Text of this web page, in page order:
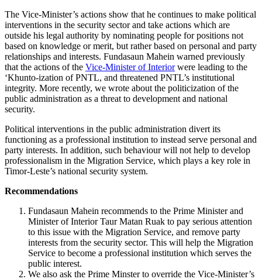
The Vice-Minister’s actions show that he continues to make political
interventions in the security sector and take actions which are
outside his legal authority by nominating people for positions not
based on knowledge or merit, but rather based on personal and party
relationships and interests. Fundasaun Mahein warned previously
that the actions of the Vice-Minister of Interiorwere leading to the
‘Khunto-ization of PNTL, and threatened PNTL’s institutional
integrity. More recently, we wrote about the politicization of the
public administration as a threat to development and national
security.
Political interventions in the public administration divert its
functioning as a professional institution to instead serve personal and
party interests. In addition, such behaviour will not help to develop
professionalism in the Migration Service, which plays a key role in
Timor-Leste’s national security system.
Recommendations
Fundasaun Mahein recommends to the Prime Minister and
Minister of Interior Taur Matan Ruak to pay serious attention
to this issue with the Migration Service, and remove party
interests from the security sector. This will help the Migration
Service to become a professional institution which serves the
public interest.
We also ask the Prime Minster to override the Vice-Minister’s